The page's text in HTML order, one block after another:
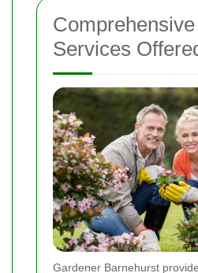
Services
Gardener Barnehurst